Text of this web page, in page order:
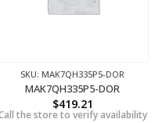
SKU: MAK7QH335P5-DOR
MAK7QH335P5-DOR
$419.21
the store to verify availability